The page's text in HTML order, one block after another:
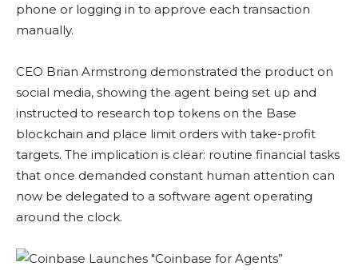
phone or logging in to approve each transaction
manually.
CEO Brian Armstrong demonstrated the product on
social media, showing the agent being set up and
instructed to research top tokens on the Base
blockchain and place limit orders with take-profit
targets. The implication is clear: routine financial tasks
that once demanded constant human attention can
now be delegated to a software agent operating
around the clock.